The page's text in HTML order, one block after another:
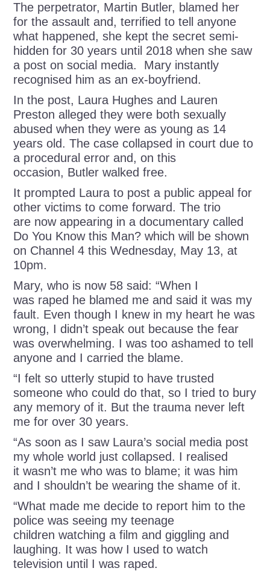
The perpetrator, Martin Butler, blamed her
for the assault and, terrified to tell anyone
what happened, she kept the secret semi-
hidden for 30 years until 2018 when she saw
a post on social media. Mary instantly
recognised him as an ex-boyfriend.
In the post, Laura Hughes and Lauren
Preston alleged they were both sexually
abused when they were as young as 14
years old. The case collapsed in court due to
a procedural error and, on this
occasion, Butler walked free.
It prompted Laura to post a public appeal for
other victims to come forward. The trio
are now appearing in a documentary called
Do You Know this Man? which will be shown
on Channel 4 this Wednesday, May 13, at
10pm.
Mary, who is now 58 said: “When I
was raped he blamed me and said it was my
fault. Even though I knew in my heart he was
wrong, I didn’t speak out because the fear
was overwhelming. I was too ashamed to tell
anyone and I carried the blame.
“I felt so utterly stupid to have trusted
someone who could do that, so I tried to bury
any memory of it. But the trauma never left
me for over 30 years.
“As soon as I saw Laura’s social media post
my whole world just collapsed. I realised
it wasn’t me who was to blame; it was him
and I shouldn’t be wearing the shame of it.
“What made me decide to report him to the
police was seeing my teenage
children watching a film and giggling and
laughing. It was how I used to watch
television until I was raped.